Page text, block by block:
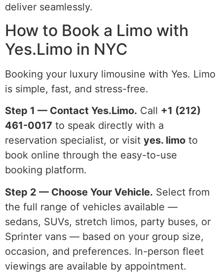
deliver seamlessly.
How to Book a Limo with
Yes.Limo in NYC
Booking your luxury limousine with Yes. Limo
is simple, fast, and stress-free.
Step 1 — Contact Yes.Limo. Call +1 (212)
461-0017 to speak directly with a
reservation specialist, or visit yes. limo to
book online through the easy-to-use
booking platform.
Step 2 — Choose Your Vehicle. Select from
the full range of vehicles available —
sedans, SUVs, stretch limos, party buses, or
Sprinter vans — based on your group size,
occasion, and preferences. In-person fleet
viewings are available by appointment.